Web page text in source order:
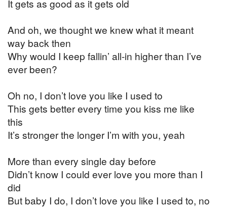
It gets as good as it gets old
And oh, we thought we knew what it meant
way back then
Why would I keep fallin’ all-in higher than I’ve
ever been?
Oh no, I don’t love you like I used to
This gets better every time you kiss me like
this
It’s stronger the longer I’m with you, yeah
More than every single day before
Didn’t know I could ever love you more than I
did
But baby I do, I don’t love you like I used to, no